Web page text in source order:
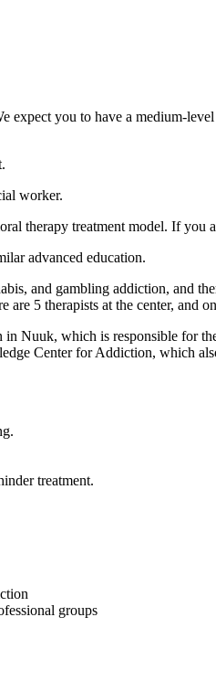
you to have a medium-
worker.
therapy treatment model. If
advanced education.
and gambling addiction, and
5 therapists at the center, and
which is responsible for
Center for Addiction, which
treatment.
groups